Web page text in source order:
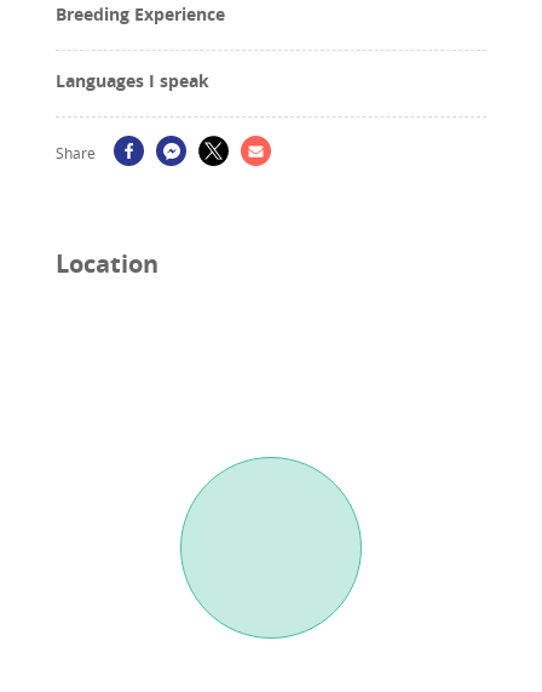
Breeding Experience
Languages I speak
Share
Location